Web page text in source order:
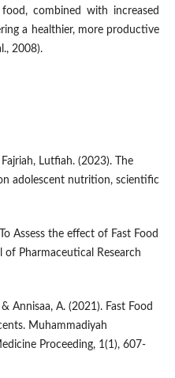
combined with increased
a healthier, more productive
2008).
Lutfiah. (2023). The
adolescent nutrition, scientific
Assess the effect of Fast Food
Pharmaceutical Research
Annisaa, A. (2021). Fast Food
Muhammadiyah
Proceeding, 1(1), 607-